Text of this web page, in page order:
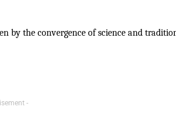
by the convergence of science and
-